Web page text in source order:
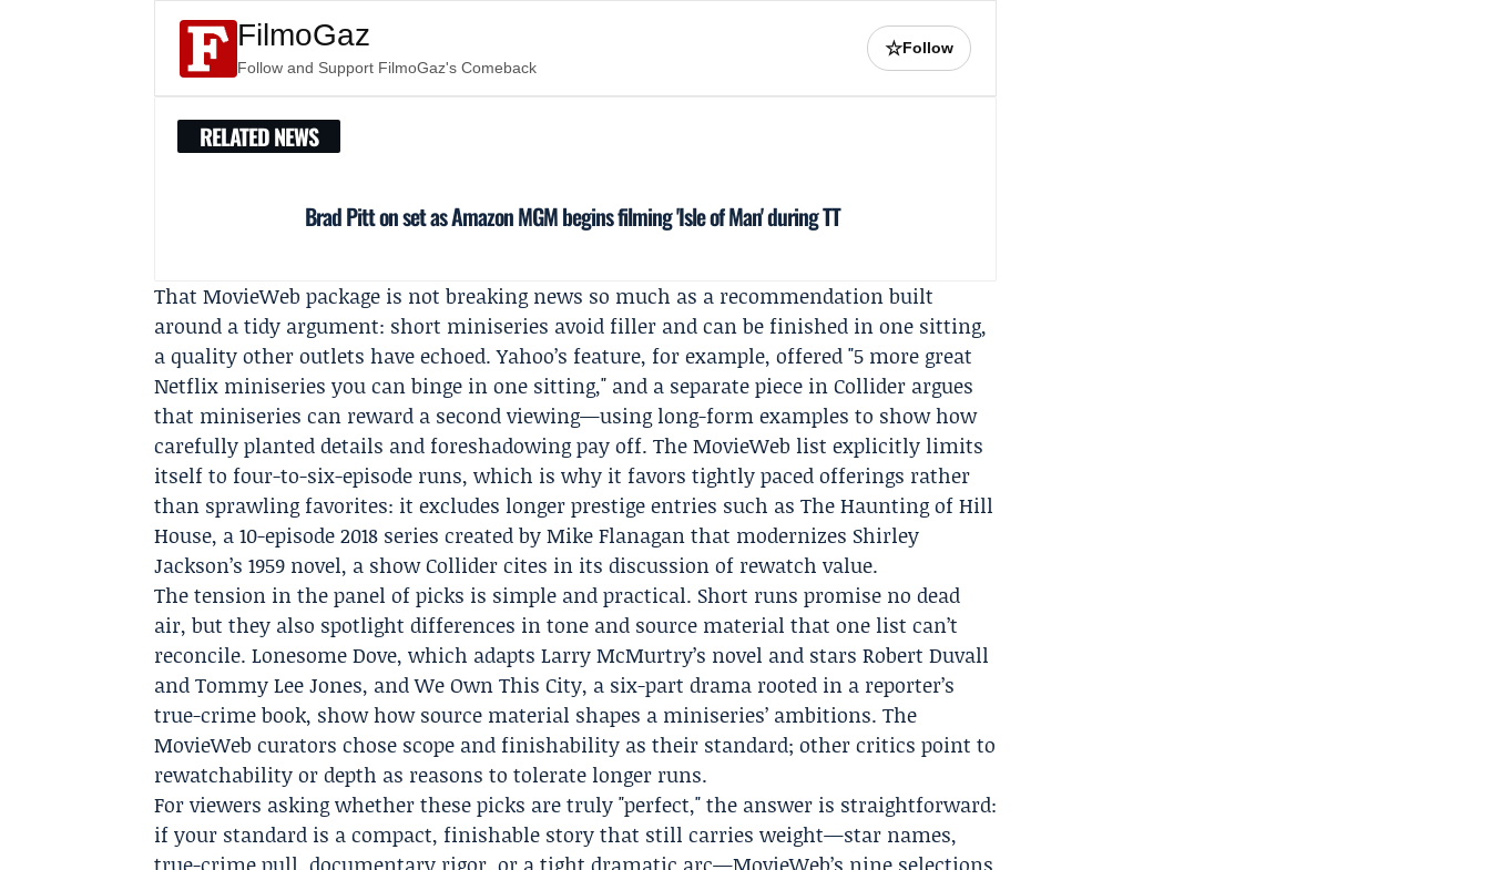
FilmoGaz
Follow and Support FilmoGaz's Comeback
☆Follow
RELATED NEWS
Brad Pitt on set as Amazon MGM begins filming 'Isle of Man' during TT
That MovieWeb package is not breaking news so much as a recommendation built
around a tidy argument: short miniseries avoid filler and can be finished in one sitting,
a quality other outlets have echoed. Yahoo’s feature, for example, offered "5 more great
Netflix miniseries you can binge in one sitting," and a separate piece inCollider argues
that miniseries can reward a second viewing—using long-form examples to show how
carefully planted details and foreshadowing pay off. The MovieWeb list explicitly limits
itself to four-to-six-episode runs, which is why it favors tightly paced offerings rather
than sprawling favorites: it excludes longer prestige entries such as The Haunting of Hill
House, a 10-episode 2018 series created by Mike Flanagan that modernizes Shirley
Jackson’s 1959 novel, a show Collider cites in its discussion of rewatch value.
The tension in the panel of picks is simple and practical. Short runs promise no dead
air, but they also spotlight differences in tone and source material that one list can’t
reconcile. Lonesome Dove, which adapts Larry McMurtry’s novel and stars Robert Duvall
and Tommy Lee Jones, and We Own This City, a six-part drama rooted in a reporter’s
true-crime book, show how source material shapes a miniseries’ ambitions. The
MovieWeb curators chose scope and finishability as their standard; other critics point to
rewatchability or depth as reasons to tolerate longer runs.
For viewers asking whether these picks are truly "perfect," the answer is straightforward:
if your standard is a compact, finishable story that still carries weight—star names,